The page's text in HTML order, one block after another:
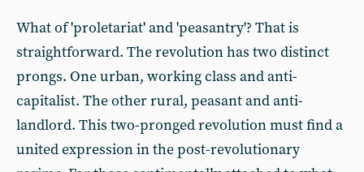
What of 'proletariat' and 'peasantry'? That is
straightforward. The revolution has two distinct
prongs. One urban, working class and anti-
capitalist. The other rural, peasant and anti-
landlord. This two-pronged revolution must find a
united expression in the post-revolutionary